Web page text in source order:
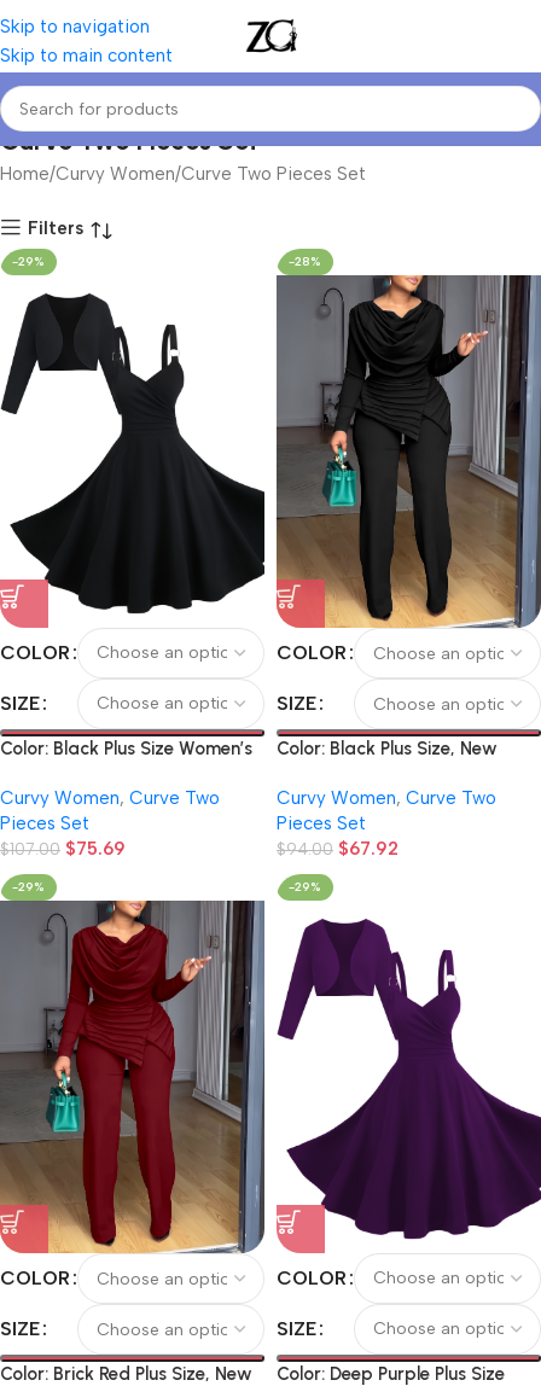
Skip to navigation
Skip to main content
Curve Two Pieces Set
Home Curvy Women Curve Two Pieces Set
Filters
-29%
COLOR
SIZE
Color: Black Plus Size Women’s
Sleeve Cardigan and Vintage
O-Ring Metal Chain Suspender
Dress Set
Curvy Women, Curve Two
Pieces Set
$107.00 $75.69
-28%
COLOR
SIZE
Color: Black Plus Size, New
Winter: Spicy Pure Color Off-
the-shoulder Pleated Long-
sleeved Top and Wide-leg
Pants Women’s 2pcs Set.
Curvy Women, Curve Two
Pieces Set
$94.00 $67.92
-29%
COLOR
SIZE
Color: Brick Red Plus Size, New
-29%
COLOR
SIZE
Color: Deep Purple Plus Size